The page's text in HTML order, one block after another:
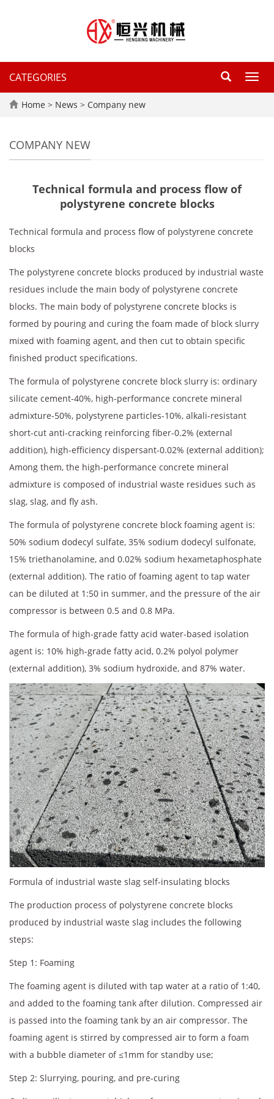
CATEGORIES
Home > News > Company new
COMPANY NEW
Technical formula and process flow of
polystyrene concrete blocks
Technical formula and process flow of polystyrene concrete
blocks
The polystyrene concrete blocks produced by industrial waste
residues include the main body of polystyrene concrete
blocks. The main body of polystyrene concrete blocks is
formed by pouring and curing the foam made of block slurry
mixed with foaming agent, and then cut to obtain specific
finished product specifications.
The formula of polystyrene concrete block slurry is: ordinary
silicate cement-40%, high-performance concrete mineral
admixture-50%, polystyrene particles-10%, alkali-resistant
short-cut anti-cracking reinforcing fiber-0.2% (external
addition), high-efficiency dispersant-0.02% (external addition);
Among them, the high-performance concrete mineral
admixture is composed of industrial waste residues such as
slag, slag, and fly ash.
The formula of polystyrene concrete block foaming agent is:
50% sodium dodecyl sulfate, 35% sodium dodecyl sulfonate,
15% triethanolamine, and 0.02% sodium hexametaphosphate
(external addition). The ratio of foaming agent to tap water
can be diluted at 1:50 in summer, and the pressure of the air
compressor is between 0.5 and 0.8 MPa.
The formula of high-grade fatty acid water-based isolation
agent is: 10% high-grade fatty acid, 0.2% polyol polymer
(external addition), 3% sodium hydroxide, and 87% water.
Formula of industrial waste slag self-insulating blocks
The production process of polystyrene concrete blocks
produced by industrial waste slag includes the following
steps:
Step 1: Foaming
The foaming agent is diluted with tap water at a ratio of 1:40,
and added to the foaming tank after dilution. Compressed air
is passed into the foaming tank by an air compressor. The
foaming agent is stirred by compressed air to form a foam
with a bubble diameter of ≤1mm for standby use;
Step 2: Slurrying, pouring, and pre-curing